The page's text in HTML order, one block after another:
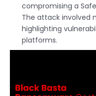
compromising a
The attack involved
highlighting
platforms.